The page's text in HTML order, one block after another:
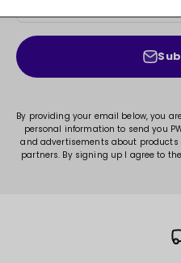
By providing your email below, you
personal information to send you
and advertisements about products
partners. By signing up I agree to